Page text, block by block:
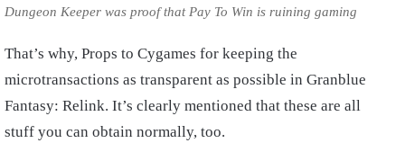
Dungeon Keeper was proof that Pay To Win is ruining gaming
That’s why, Props to Cygames for keeping the
microtransactions as transparent as possible in Granblue
Fantasy: Relink. It’s clearly mentioned that these are all
stuff you can obtain normally, too.